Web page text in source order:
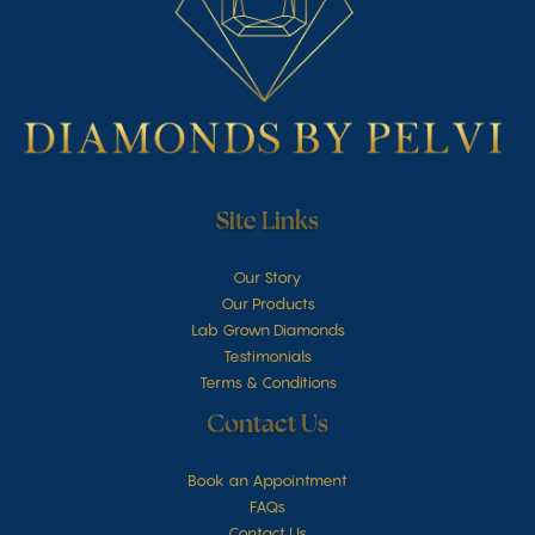
Site Links
Our Story
Our Products
Lab Grown Diamonds
Testimonials
Terms & Conditions
Contact Us
Book an Appointment
FAQs